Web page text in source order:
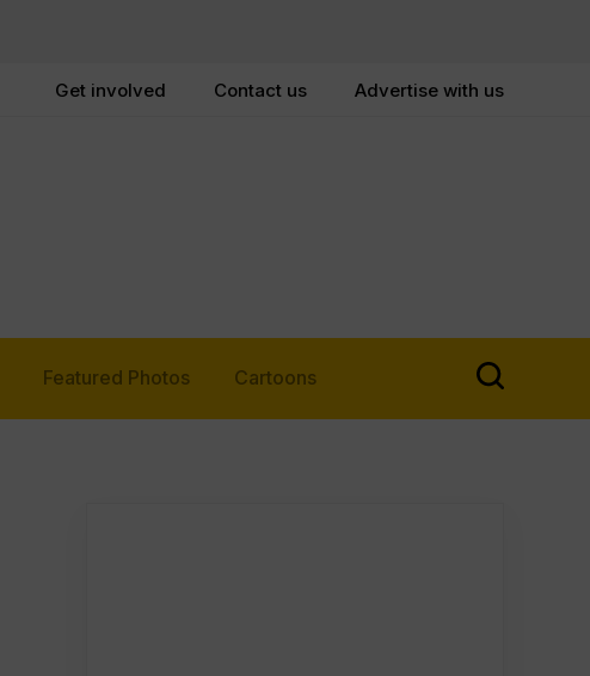
Get involved Contact us Advertise with us
Featured Photos Cartoons